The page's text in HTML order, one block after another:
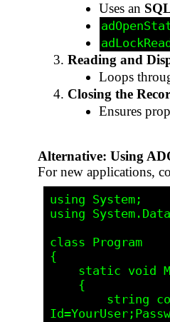
Uses an
Reading and
Loops
Closing the
Ensures
Alternative: Using
For new applications,
using System;
using
class Program
{